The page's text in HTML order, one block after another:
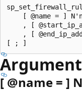
[ @name = ]
, [
, [
[@name = ]